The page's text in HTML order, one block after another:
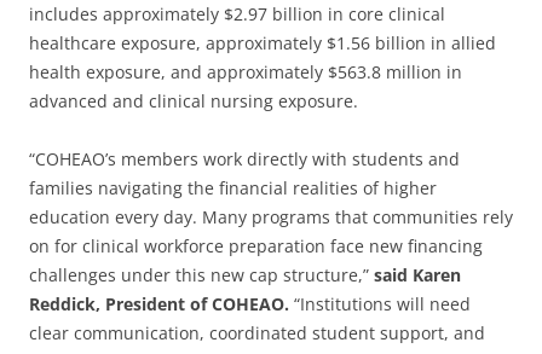
includes approximately $2.97 billion in core clinical
healthcare exposure, approximately $1.56 billion in allied
health exposure, and approximately $563.8 million in
advanced and clinical nursing exposure.
“COHEAO’s members work directly with students and
families navigating the financial realities of higher
education every day. Many programs that communities rely
on for clinical workforce preparation face new financing
challenges under this new cap structure,” said Karen
Reddick, President of COHEAO. “Institutions will need
clear communication, coordinated student support, and